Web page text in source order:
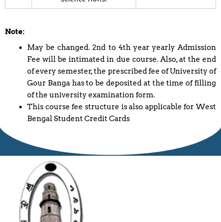
Note:
May be changed. 2nd to 4th year yearly Admission
Fee will be intimated in due course. Also, at the end
of every semester, the prescribed fee of University of
Gour Banga has to be deposited at the time of filling
of the university examination form.
This course fee structure is also applicable for West
Bengal Student Credit Cards